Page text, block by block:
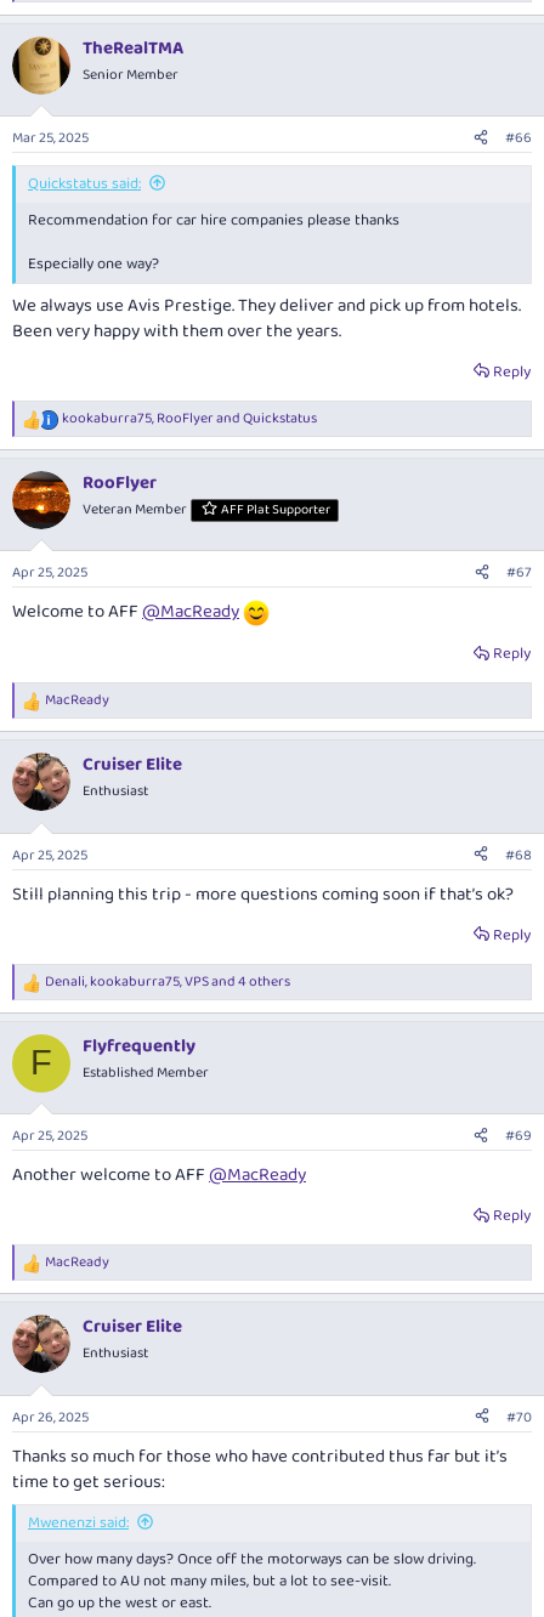
e
c
i
n
s
:
TheRealTMA
Senior Member
Mar 25, 2025 #66
Quickstatus said:
Recommendation for car hire companies please thanks
Especially one way?
We always use Avis Prestige. They deliver and pick up from hotels.
Been very happy with them over the years.
Reply
R
e
c
t
i
s
kookaburra75,RooFlyerandQuickstatus
RooFlyer
Veteran Member AFF Plat Supporter
Apr 25, 2025 #67
Welcome to AFF@MacReady
Reply
R
e
c
t
i
s
MacReady
Cruiser Elite
Enthusiast
Apr 25, 2025 #68
Still planning this trip - more questions coming soon if that’s ok?
Reply
R
e
c
i
s
Denali,kookaburra75,VPSand 4 others
F Flyfrequently
Established Member
Apr 25, 2025 #69
Another welcome to AFF@MacReady
Reply
R
e
c
t
i
s
MacReady
Cruiser Elite
Enthusiast
Apr 26, 2025 #70
Thanks so much for those who have contributed thus far but it’s
time to get serious:
Mwenenzi said:
Over how many days? Once off the motorways can be slow driving.
Compared to AU not many miles, but a lot to see-visit.
Can go up the west or east.